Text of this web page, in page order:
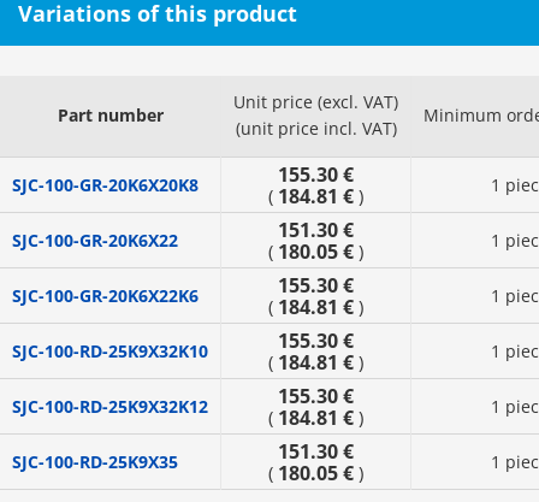
Variations of this product
Part number
Unit price (excl. VAT)
(unit price incl. VAT)
Minimum
SJC-100-GR-20K6X20K8 155.30 €
( 184.81 € ) 1
SJC-100-GR-20K6X22 151.30 €
( 180.05 € ) 1
SJC-100-GR-20K6X22K6 155.30 €
( 184.81 € ) 1
SJC-100-RD-25K9X32K10 155.30 €
( 184.81 € ) 1
SJC-100-RD-25K9X32K12 155.30 €
( 184.81 € ) 1
SJC-100-RD-25K9X35 151.30 €
( 180.05 € ) 1